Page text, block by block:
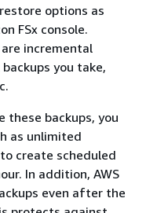
options as
FSx console.
are incremental
you take,
these backups, you
as unlimited
create scheduled
In addition, AWS
even after the